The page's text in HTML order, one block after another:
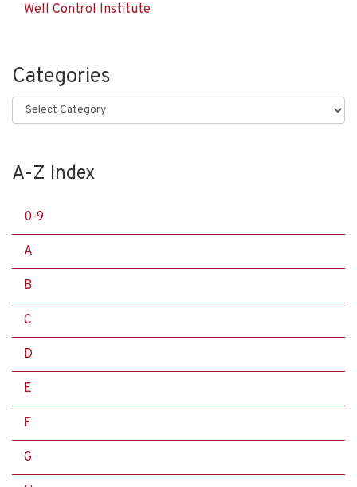
Well Control Institute
Categories
Categories
A-Z Index
0-9
A
B
C
D
E
F
G